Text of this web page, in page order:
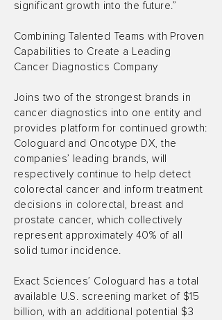
significant growth into the future.”
Combining Talented Teams with Proven
Capabilities to Create a Leading
Cancer Diagnostics Company
Joins two of the strongest brands in
cancer diagnostics into one entity and
provides platform for continued growth:
Cologuard and Oncotype DX, the
companies’ leading brands, will
respectively continue to help detect
colorectal cancer and inform treatment
decisions in colorectal, breast and
prostate cancer, which collectively
represent approximately 40% of all
solid tumor incidence.
Exact Sciences’ Cologuard has a total
available U.S. screening market of $15
billion, with an additional potential $3